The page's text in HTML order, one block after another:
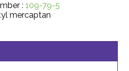
: 109-79-5
mercaptan